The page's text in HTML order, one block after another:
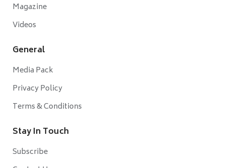
Magazine
Videos
General
Media Pack
Privacy Policy
Terms & Conditions
Stay In Touch
Subscribe